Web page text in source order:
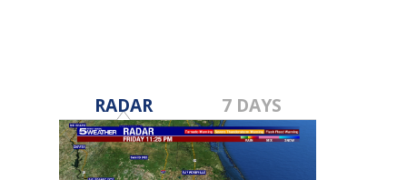
RADAR 7 DAYS